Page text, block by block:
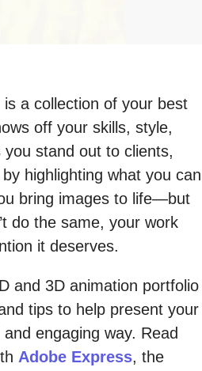
a collection of your best
off your skills, style,
stand out to clients,
highlighting what you can
bring images to life—but
do the same, your work
it deserves.
and 3D animation portfolio
tips to help present your
engaging way. Read
Adobe Express, the